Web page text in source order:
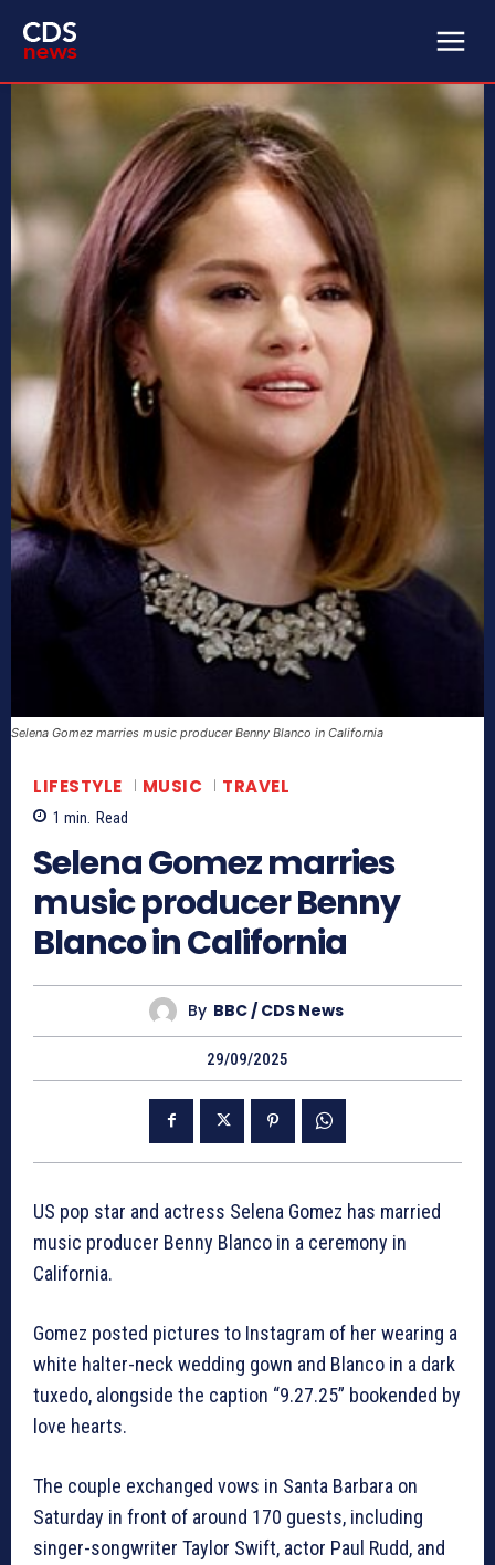
Selena Gomez marries music producer Benny Blanco in California
LIFESTYLE MUSIC TRAVEL
1 min. Read
Selena Gomez marries
music producer Benny
Blanco in California
By BBC / CDS News
29/09/2025
US pop star and actress Selena Gomez has married
music producer Benny Blanco in a ceremony in
California.
Gomez posted pictures to Instagram of her wearing a
white halter-neck wedding gown and Blanco in a dark
tuxedo, alongside the caption “9.27.25” bookended by
love hearts.
The couple exchanged vows in Santa Barbara on
Saturday in front of around 170 guests, including
singer-songwriter Taylor Swift, actor Paul Rudd, and